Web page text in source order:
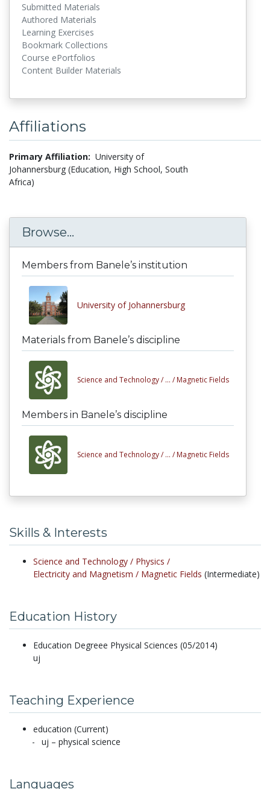
Submitted Materials
Authored Materials
Learning Exercises
Bookmark Collections
Course ePortfolios
Content Builder Materials
Affiliations
Primary Affiliation: University of
Johannersburg (Education, High School, South
Africa)
Browse...
Members from Banele’s institution
University of Johannersburg
Materials from Banele’s discipline
Science and Technology / ... / Magnetic Fields
Members in Banele’s discipline
Science and Technology / ... / Magnetic Fields
Skills & Interests
Science and Technology / Physics /
Electricity and Magnetism / Magnetic Fields (Intermediate)
Education History
Education Degreee Physical Sciences (05/2014)
uj
Teaching Experience
education (Current)
uj – physical science
Languages